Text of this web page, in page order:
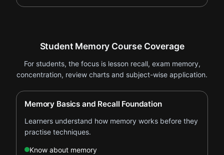
Student Memory Course Coverage
For students, the focus is lesson recall, exam memory,
concentration, review charts and subject-wise application.
Memory Basics and Recall Foundation
Learners understand how memory works before they
practise techniques.
Know about memory